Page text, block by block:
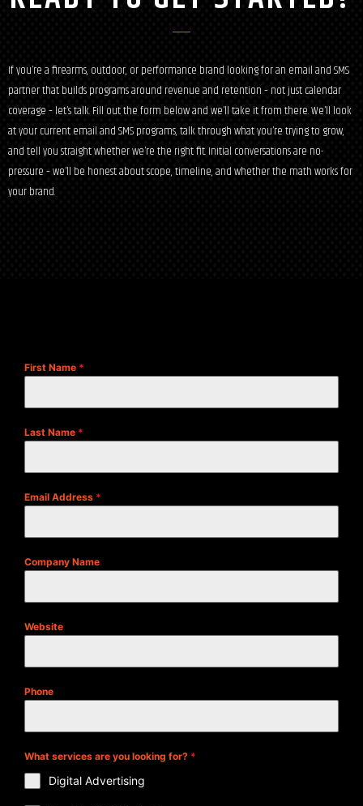
If you’re a firearms, outdoor, or performance brand looking for an email and SMS
partner that builds programs around revenue and retention – not just calendar
coverage – let’s talk. Fill out the form below and we’ll take it from there. We’ll look
at your current email and SMS programs, talk through what you’re trying to grow,
and tell you straight whether we’re the right fit. Initial conversations are no-
pressure – we’ll be honest about scope, timeline, and whether the math works for
your brand.
First Name *
Last Name *
Email Address *
Company Name
Website
Phone
What services are you looking for? *
Digital Advertising